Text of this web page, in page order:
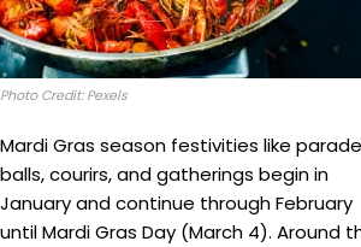
Photo Credit: Pexels
Mardi Gras season festivities like
balls, courirs, and gatherings begin in
January and continue through February
until Mardi Gras Day (March 4). Around